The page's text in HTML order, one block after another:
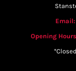
Email:
Opening